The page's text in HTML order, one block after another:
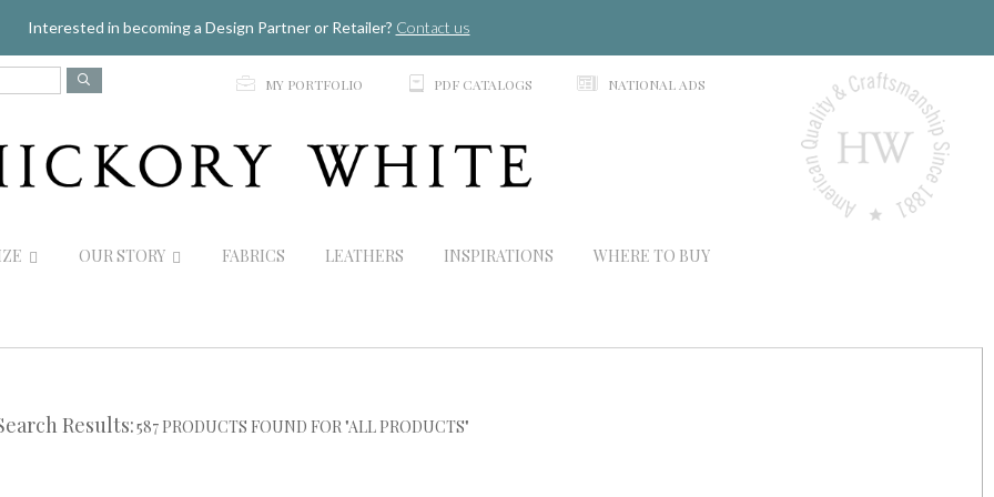
Interested in becoming a Design Partner or Retailer? Contact us
p MY PORTFOLIO C PDF CATALOGS N NATIONAL ADS
OUR STORY FABRICS LEATHERS INSPIRATIONS WHERE TO BUY
Results:587 PRODUCTS FOUND FOR "ALL PRODUCTS"